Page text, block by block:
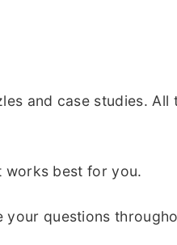
and case studies. All
works best for you.
your questions